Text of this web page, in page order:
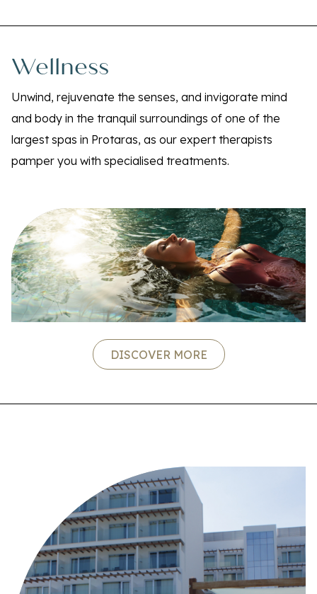
Wellness
Unwind, rejuvenate the senses, and invigorate mind
and body in the tranquil surroundings of one of the
largest spas in Protaras, as our expert therapists
pamper you with specialised treatments.
DISCOVER MORE